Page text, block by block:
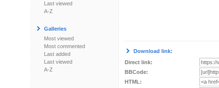
Last viewed
A-Z
Galleries
Most viewed
Most commented
Last added
Last viewed
A-Z
Download link:
Direct link:
BBCode:
HTML: